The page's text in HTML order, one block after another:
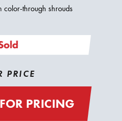
color-through shrouds
PRICE
PRICING